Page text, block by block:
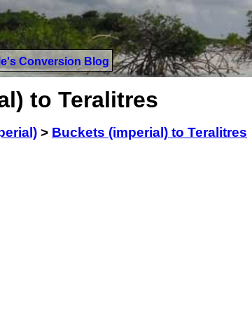
Conversion Blog
to Teralitres
> Buckets (imperial) to Teralitres